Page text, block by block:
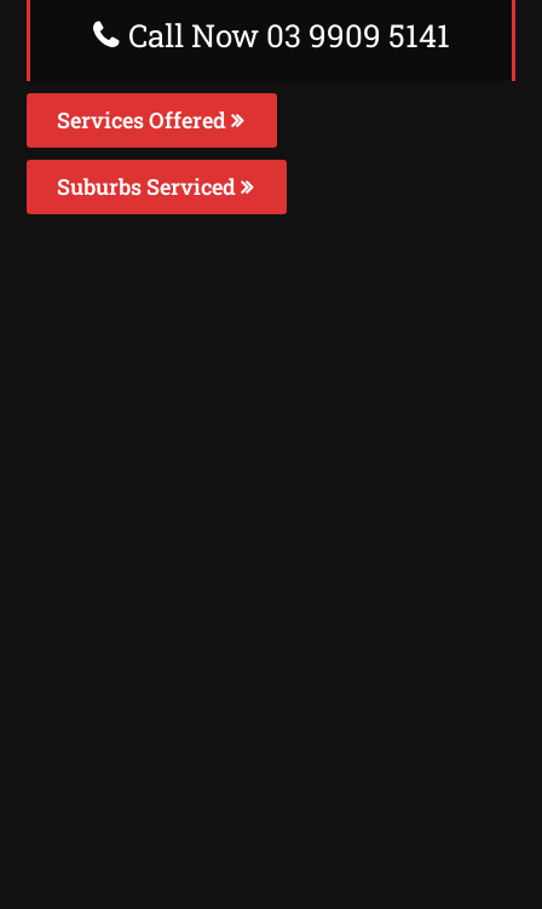
Call Now 03 9909 5141
Services Offered
Suburbs Serviced